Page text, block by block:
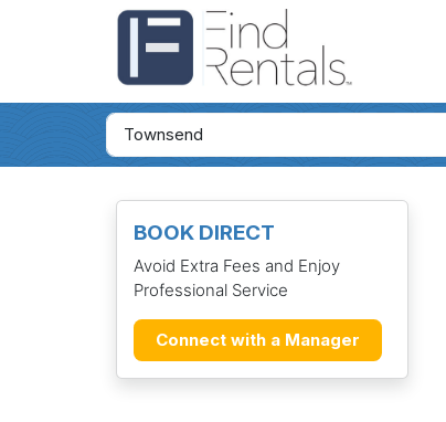
BOOK DIRECT
Avoid Extra Fees and Enjoy
Professional Service
Connect with a Manager